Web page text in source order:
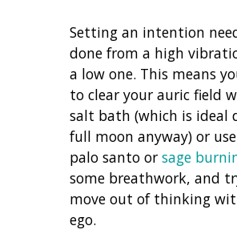
Setting an intention
done from a high
a low one. This means
to clear your auric field
salt bath (which is ideal
full moon anyway) or
palo santo orsage
some breathwork, and
move out of thinking
ego.